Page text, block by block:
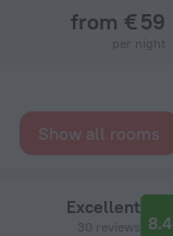
from € 59
Show all rooms
Excellent
30 reviews 8.4